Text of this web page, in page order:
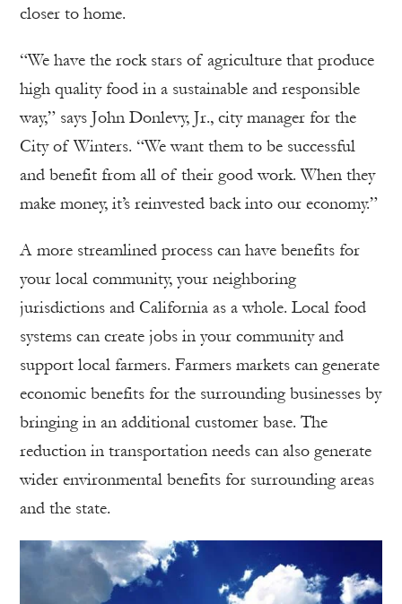
closer to home.
“We have the rock stars of agriculture that produce
high quality food in a sustainable and responsible
way,” says John Donlevy, Jr., city manager for the
City of Winters. “We want them to be successful
and benefit from all of their good work. When they
make money, it’s reinvested back into our economy.”
A more streamlined process can have benefits for
your local community, your neighboring
jurisdictions and California as a whole. Local food
systems can create jobs in your community and
support local farmers. Farmers markets can generate
economic benefits for the surrounding businesses by
bringing in an additional customer base. The
reduction in transportation needs can also generate
wider environmental benefits for surrounding areas
and the state.